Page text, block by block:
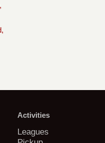
Activities
Leagues